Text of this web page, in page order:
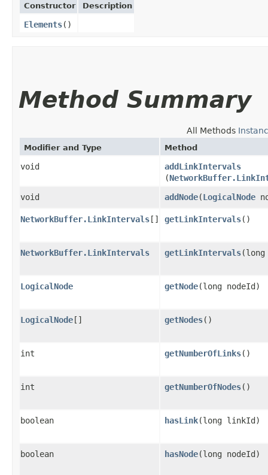
Constructor Description
Elements()
Method Summary
All Methods
Modifier and Type Method
void addLinkIntervals
(
void
addNode​(LogicalNode
NetworkBuffer.LinkIntervals[] getLinkIntervals()
NetworkBuffer.LinkIntervals getLinkIntervals
LogicalNode getNode​(long nodeId)
LogicalNode[] getNodes()
int getNumberOfLinks()
int getNumberOfNodes()
boolean hasLink​(long linkId)
boolean hasNode​(long nodeId)